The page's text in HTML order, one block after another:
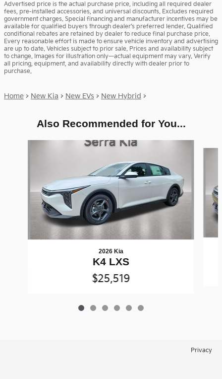
Advertised price is the actual purchase price, including all required dealer
fees, pre-installed accessories, and universal discounts. Excludes required
government charges. Special financing and manufacturer incentives may be
available for qualified buyers through dealer’s preferred lender. Qualified
conditional rebates are retained by dealer to reduce final purchase price.
Every reasonable effort is made to ensure vehicle inventory and advertising
are up to date. Vehicles subject to prior sale. Prices and availability subject
to change. Images for illustration only—actual equipment may vary. Verify
all pricing, equipment, and availability directly with dealer prior to
purchase.
Home > New Kia > New EVs > New Hybrid >
Also Recommended for You...
2026 Kia
K4 LXS
$25,519
Privacy